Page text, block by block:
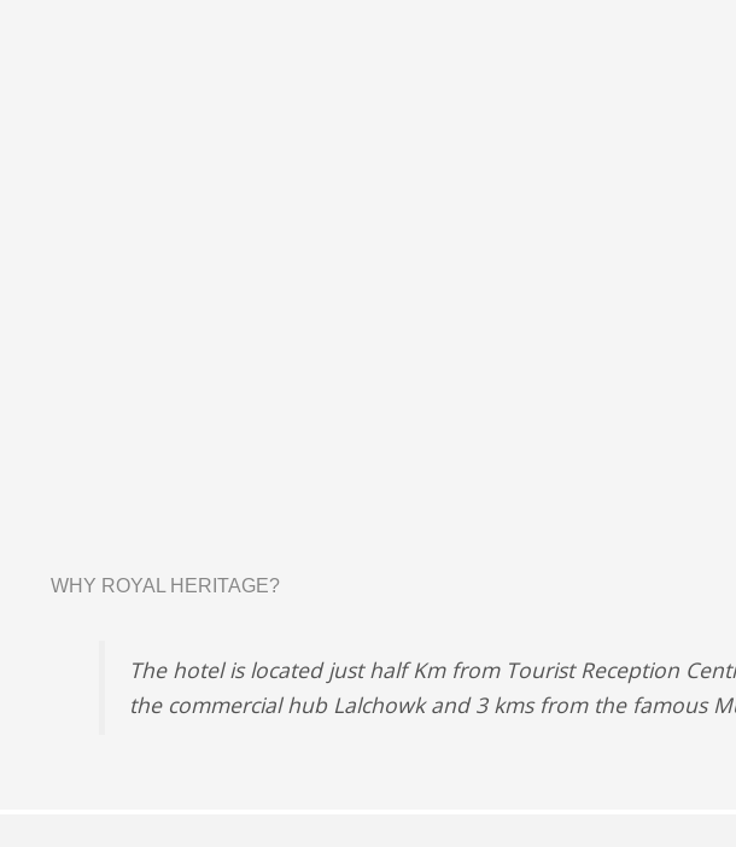
WHY ROYAL HERITAGE?
The hotel is located just half Km from Tourist Reception
the commercial hub Lalchowk and 3 kms from the famous